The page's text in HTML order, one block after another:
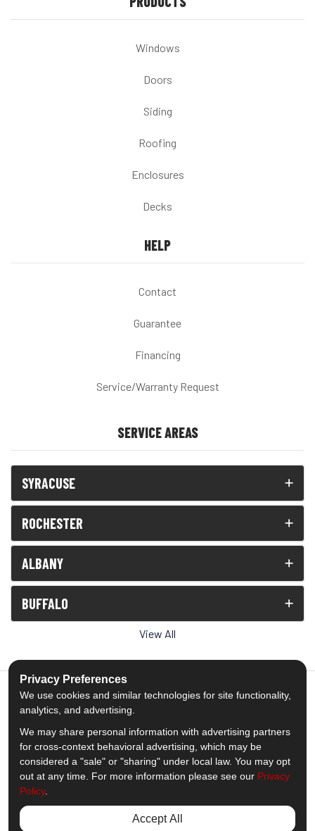
Windows
Doors
Siding
Roofing
Enclosures
Decks
HELP
Contact
Guarantee
Financing
Service/Warranty Request
SERVICE AREAS
SYRACUSE
ROCHESTER
ALBANY
BUFFALO
View All
5.0out of5
Out of1539Reviews
Like us on Facebook
Follow us on Twitter
Subscribe on YouTube
Follow us on Pinterest
Follow us on Houzz
View Us On
© 2013 - 2026 Comfort Windows & Doors
Privacy Preferences
We use cookies and similar technologies for site functionality,
analytics, and advertising.
We may share personal information with advertising partners
for cross-context behavioral advertising, which may be
considered a "sale" or "sharing" under local law. You may opt
out at any time. For more information please see our Privacy
Policy.
Accept All